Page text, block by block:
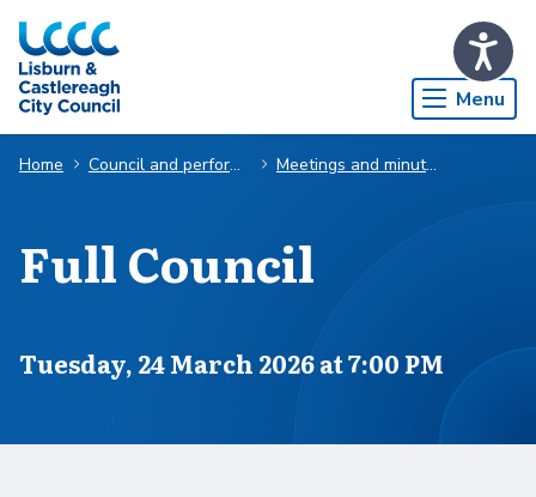
Skip to Main Content
Menu
Home Council and performance Meetings and minutes
Full Council
Scheduled for
Tuesday, 24 March 2026 at 7:00 PM